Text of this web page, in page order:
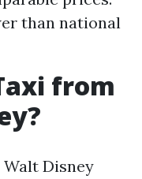
than national
from
Disney